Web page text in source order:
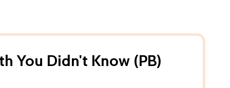
You Didn't Know (PB)